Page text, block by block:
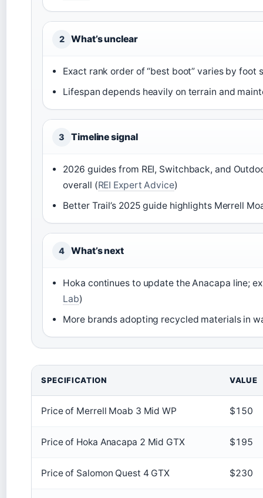
2 What’s unclear
Exact rank order of “best boot” varies by foot
Lifespan depends heavily on terrain and
3 Timeline signal
2026 guides from REI, Switchback, and
overall (REI Expert Advice)
Better Trail’s 2025 guide highlights Merrell
4 What’s next
Hoka continues to update the Anacapa line;
Lab)
More brands adopting recycled materials in
Key facts about top hiking boots
SPECIFICATION VALUE
Price of Merrell Moab 3 Mid WP $150
Price of Hoka Anacapa 2 Mid GTX $195
Price of Salomon Quest 4 GTX $230